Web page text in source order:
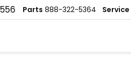
Parts 888-322-5364 Service